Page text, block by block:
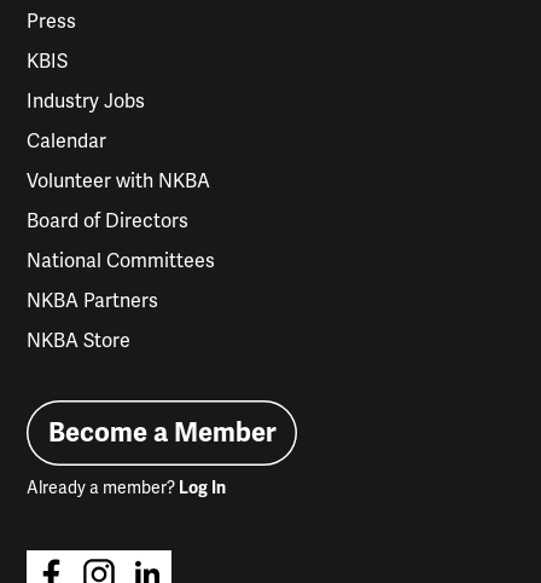
Press
KBIS
Industry Jobs
Calendar
Volunteer with NKBA
Board of Directors
National Committees
NKBA Partners
NKBA Store
Become a Member
Already a member? Log In